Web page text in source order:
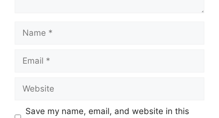
Name
Email
Website
Save my name, email, and website in this